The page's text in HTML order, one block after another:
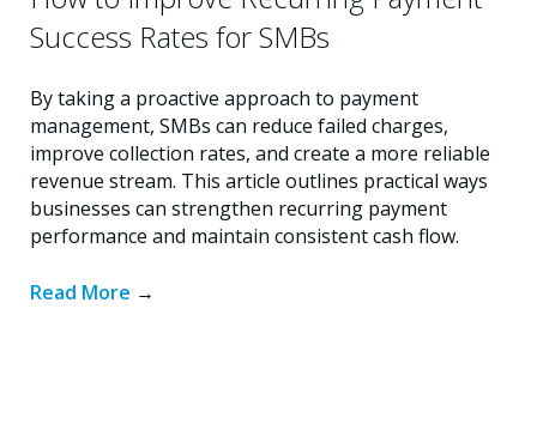
Success Rates for SMBs
By taking a proactive approach to payment
management, SMBs can reduce failed charges,
improve collection rates, and create a more reliable
revenue stream. This article outlines practical ways
businesses can strengthen recurring payment
performance and maintain consistent cash flow.
Read More →